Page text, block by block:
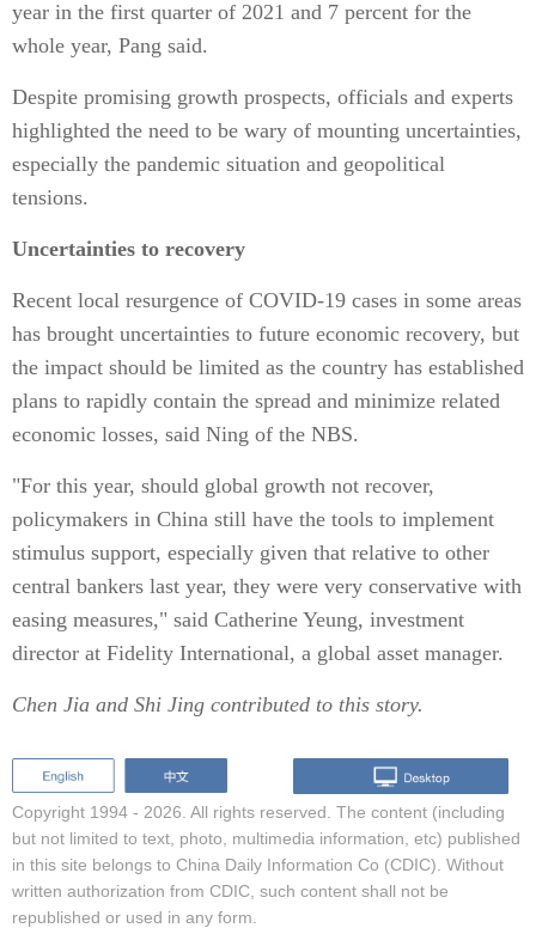
year in the first quarter of 2021 and 7 percent for the
whole year, Pang said.
Despite promising growth prospects, officials and experts
highlighted the need to be wary of mounting uncertainties,
especially the pandemic situation and geopolitical
tensions.
Uncertainties to recovery
Recent local resurgence of COVID-19 cases in some areas
has brought uncertainties to future economic recovery, but
the impact should be limited as the country has established
plans to rapidly contain the spread and minimize related
economic losses, said Ning of the NBS.
"For this year, should global growth not recover,
policymakers in China still have the tools to implement
stimulus support, especially given that relative to other
central bankers last year, they were very conservative with
easing measures," said Catherine Yeung, investment
director at Fidelity International, a global asset manager.
Chen Jia and Shi Jing contributed to this story.
Copyright 1994 - 2026. All rights reserved. The content (including
but not limited to text, photo, multimedia information, etc) published
in this site belongs to China Daily Information Co (CDIC). Without
written authorization from CDIC, such content shall not be
republished or used in any form.